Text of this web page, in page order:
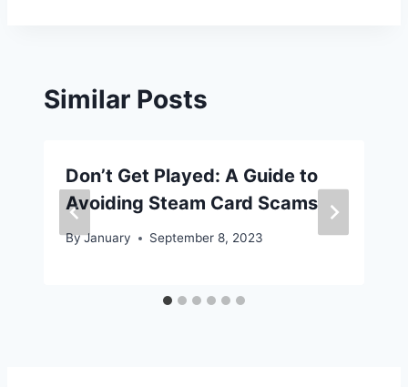
Similar Posts
Don’t Get Played: A Guide to
Avoiding Steam Card Scams
ByJanuary September 8, 2023